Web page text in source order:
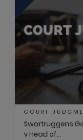
COURT
Swartruggens
v Head of...